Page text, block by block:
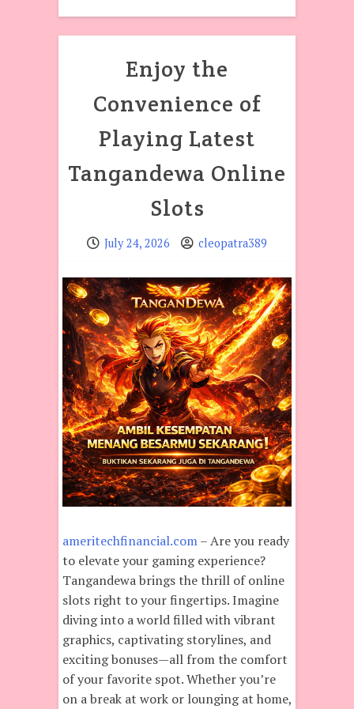
Enjoy the
Convenience of
Playing Latest
Tangandewa Online
Slots
July 24, 2026 cleopatra389
ameritechfinancial.com– Are you ready
to elevate your gaming experience?
Tangandewa brings the thrill of online
slots right to your fingertips. Imagine
diving into a world filled with vibrant
graphics, captivating storylines, and
exciting bonuses—all from the comfort
of your favorite spot. Whether you’re
on a break at work or lounging at home,